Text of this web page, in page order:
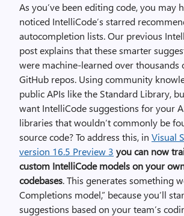
As you’ve been editing code, you may
noticed IntelliCode’s starred
autocompletion lists. Our previous
postexplains that these smarter
were machine-learnedover thousands
GitHub repos. Using community
public APIs like the Standard Library,
want IntelliCodesuggestions for your
libraries that wouldn’t commonly be
source code? To address this, in Visual
version 16.5 Preview 3 you can now
custom IntelliCodemodelson your
codebases.This generates something
Completions model,” because you’ll
suggestions based on your team’s